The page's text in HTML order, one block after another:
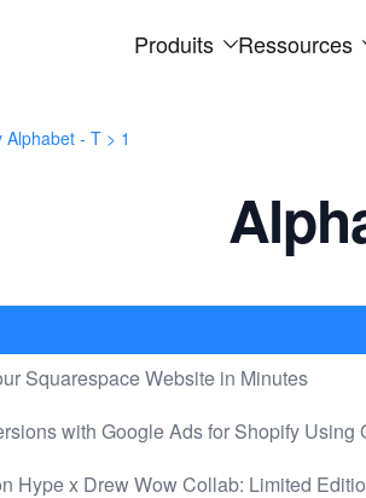
Produits Ressources
Alphabet - T > 1
Squarespace Website in Minutes
with Google Ads for Shopify Using
Hype x Drew Wow Collab: Limited